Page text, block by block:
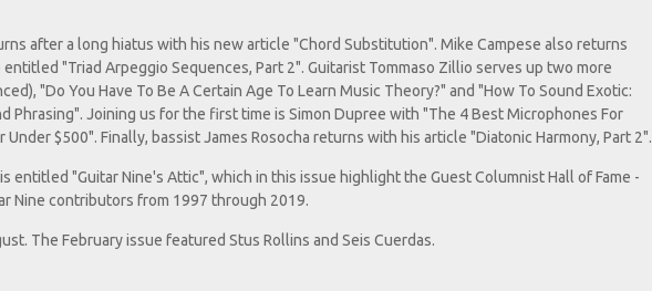
after a long hiatus with his new article "Chord Substitution". Mike Campese also returns
"Triad Arpeggio Sequences, Part 2". Guitarist Tommaso Zillio serves up two more
"Do You Have To Be A Certain Age To Learn Music Theory?" and "How To Sound Exotic:
Phrasing". Joining us for the first time is Simon Dupree with "The 4 Best Microphones For
Under $500". Finally, bassist James Rosocha returns with his article "Diatonic Harmony, Part 2".
entitled "Guitar Nine's Attic", which in this issue highlight the Guest Columnist Hall of Fame -
Nine contributors from 1997 through 2019.
The February issue featured Stus Rollins and Seis Cuerdas.